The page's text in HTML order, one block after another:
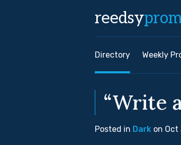
reedsy
Directory Weekly
“Write
Posted in Dark on Oct